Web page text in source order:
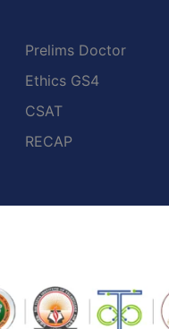
Prelims Doctor
Ethics GS4
CSAT
RECAP